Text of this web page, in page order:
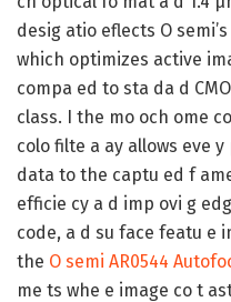
desig atio eflects O
which optimizes active
compa ed to sta da d
class. I the mo och ome
colo filte a ay allows eve
data to the captu ed f
efficie cy a d imp ovi g
code, a d su face featu e
the O semi AR0544
me ts whe e image co t